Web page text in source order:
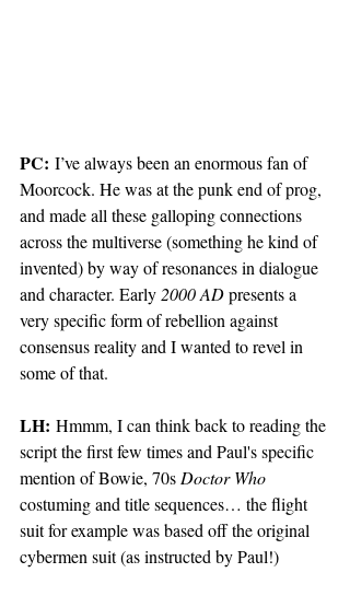
PC: I’ve always been an enormous fan of
Moorcock. He was at the punk end of prog,
and made all these galloping connections
across the multiverse (something he kind of
invented) by way of resonances in dialogue
and character. Early 2000 AD presents a
very specific form of rebellion against
consensus reality and I wanted to revel in
some of that.
LH: Hmmm, I can think back to reading the
script the first few times and Paul's specific
mention of Bowie, 70s Doctor Who
costuming and title sequences… the flight
suit for example was based off the original
cybermen suit (as instructed by Paul!)